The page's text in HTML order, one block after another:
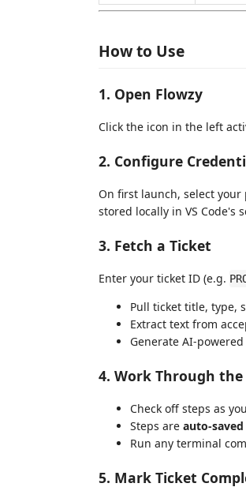
How to Use
1. Open Flowzy
Click the icon in the left
2. Configure
On first launch, select
stored locally in VS Code's
3. Fetch a Ticket
Enter your ticket ID (e.g.
Pull ticket title, type,
Extract text from
Generate AI-
4. Work Through the
Check off steps as
Steps are auto-saved
Run any terminal
5. Mark Ticket